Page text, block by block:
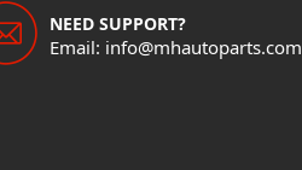
NEED SUPPORT?
Email: info@mhautoparts.com